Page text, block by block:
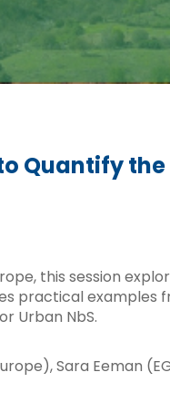
Quantify
this session
practical examples
Urban NbS.
Sara Eeman